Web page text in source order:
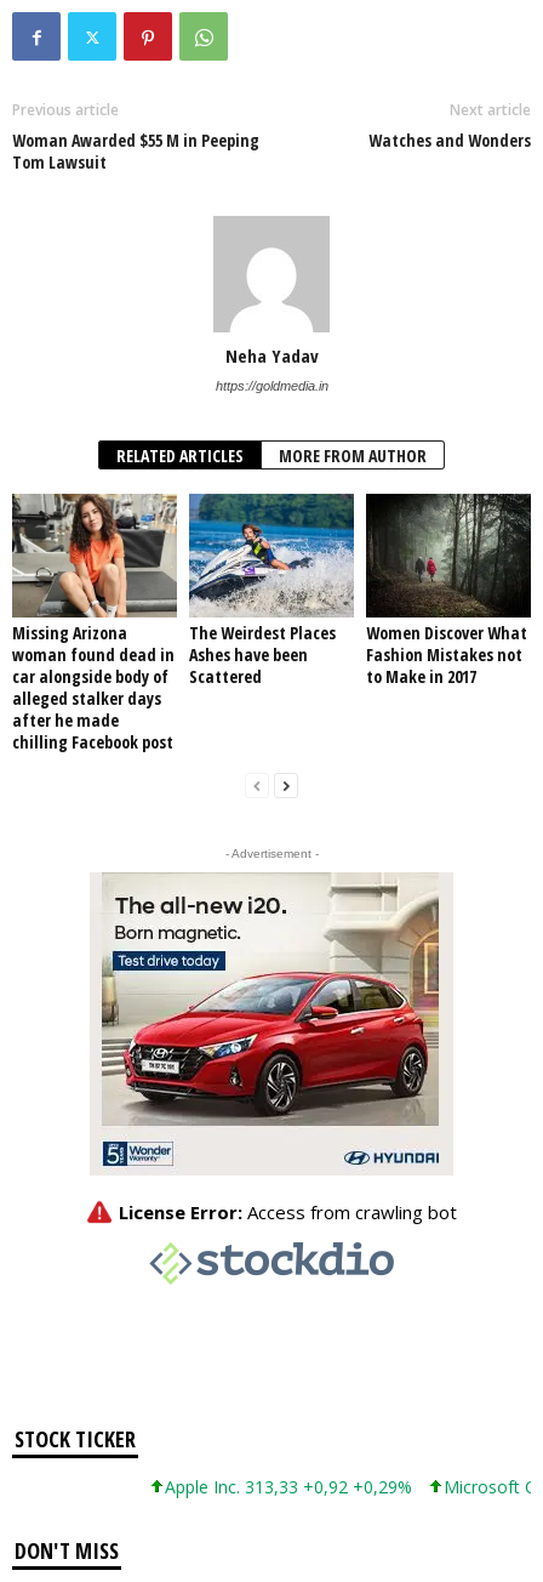
Previous article
Woman Awarded $55 M in Peeping
Tom Lawsuit
Next article
Watches and Wonders
Neha Yadav
https://goldmedia.in
RELATED ARTICLES MORE FROM AUTHOR
Missing Arizona
woman found dead in
car alongside body of
alleged stalker days
after he made
chilling Facebook post
The Weirdest Places
Ashes have been
Scattered
Women Discover What
Fashion Mistakes not
to Make in 2017
- Advertisement -
STOCK TICKER
Apple Inc. 313,33 +0,92 +0,29% Microsoft
DON'T MISS